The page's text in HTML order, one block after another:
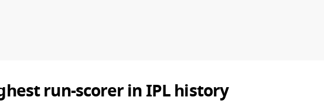
run-scorer in IPL history